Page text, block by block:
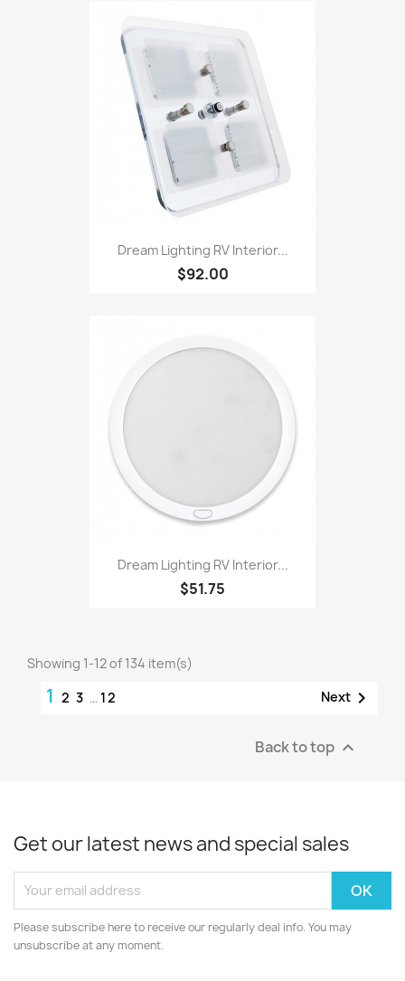
Dream Lighting RV Interior...
$92.00
Dream Lighting RV Interior...
$51.75
Showing 1-12 of 134 item(s)
1 2 3 … 12 Next 
Back to top 
Get our latest news and special sales
Please subscribe here to receive our regularly deal info. You may
unsubscribe at any moment.